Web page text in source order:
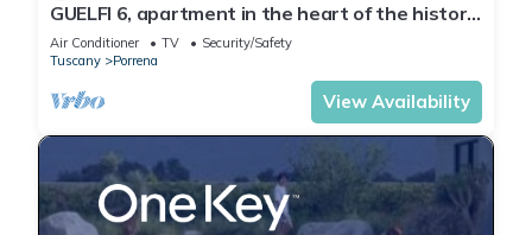
GUELFI 6, apartment in the heart of the historic
center of POPPI casentino
Air Conditioner TV
Security/Safety
Tuscany
Porrena
View Availability